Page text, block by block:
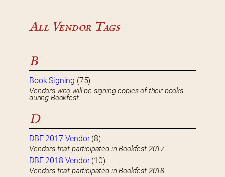
All Vendor Tags
B
Book Signing (75)
Vendors who will be signing copies of their books
during Bookfest.
D
DBF 2017 Vendor(8)
Vendors that participated in Bookfest 2017.
DBF 2018 Vendor(10)
Vendors that participated in Bookfest 2018.